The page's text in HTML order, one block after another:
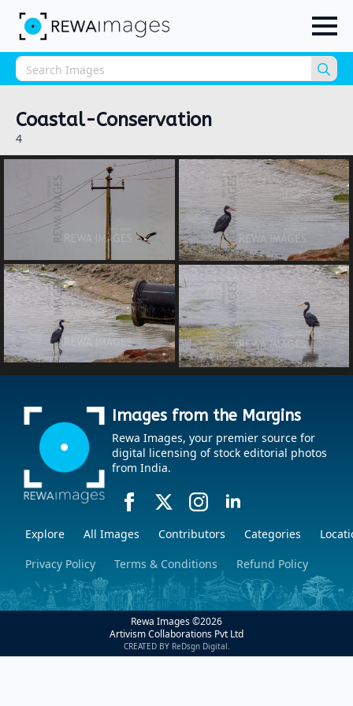
for:
Coastal-Conservation
4
Images from the Margins
Rewa Images, your premier source for
digital licensing of stock editorial photos
from India.
Explore All Images Contributors Categories
Privacy Policy
Terms & Conditions Refund Policy
Rewa Images ©2026
Artivism Collaborations Pvt Ltd
CREATED BY ReDsgn Digital.